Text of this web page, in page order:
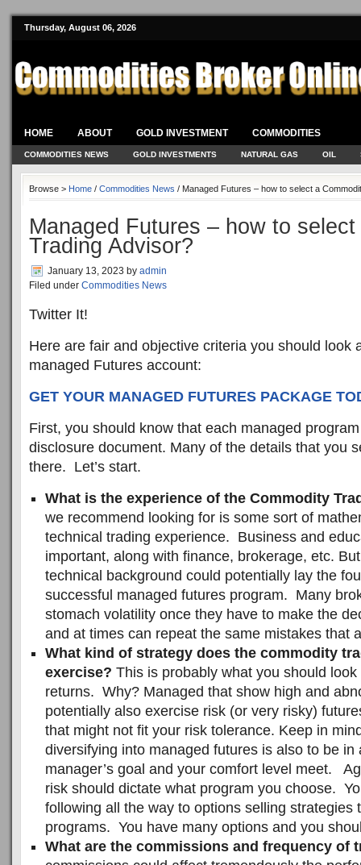
Thursday, August 06, 2026
HOME ABOUT GOLD INVESTMENT COMMODITIES
COMMODITIES NEWS GOLD INVESTMENTS NATURAL GAS OIL
Browse > Home / Commodities News / Managed Futures – how to select a
Managed Futures – how to
Trading Advisor?
January 13, 2023 by admin
Filed under Commodities News
Twitter It!
Here are fair and objective criteria you should look
managed Futures account:
GET YOUR MANAGED FUTURES PACKAGE
First, you should know that each managed
disclosure document. Many of the details that you
there. Let’s start.
What is the experience of the Commodity
we recommend looking for is some sort of
technical trading experience. Business and
important, along with finance, brokerage, etc.
technical background could potentially lay the
successful managed futures program. Many
stomach volatility once they have to make the
and at times can repeat the same mistakes that
What kind of strategy does the commodity
exercise? This is probably what you should
returns. Why? Managed that show high and
potentially also exercise risk (or very risky)
that might not fit your risk tolerance. Keep in
diversifying into managed futures is also to be in
manager’s goal and your comfort level meet.
risk should dictate what program you choose.
following all the way to options selling strategies
programs. You have many options and you
What are the commissions and frequency of